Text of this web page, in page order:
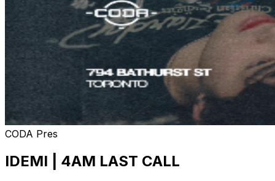
CODA Pres
IDEMI | 4AM LAST CALL